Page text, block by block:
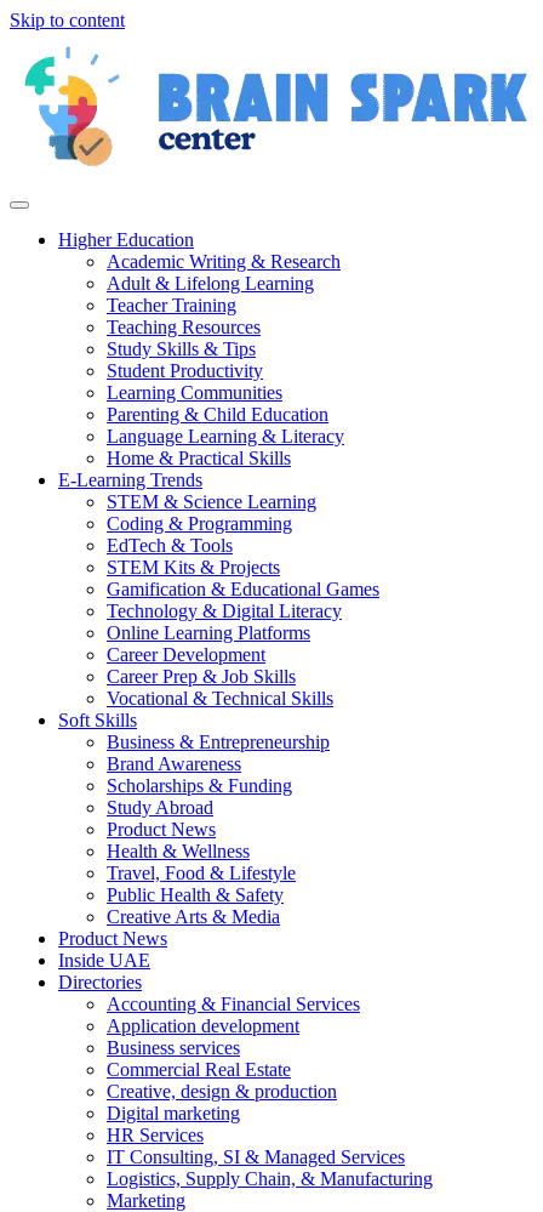
Skip to content
Higher Education
Academic Writing & Research
Adult & Lifelong Learning
Teacher Training
Teaching Resources
Study Skills & Tips
Student Productivity
Learning Communities
Parenting & Child Education
Language Learning & Literacy
Home & Practical Skills
E-Learning Trends
STEM & Science Learning
Coding & Programming
EdTech & Tools
STEM Kits & Projects
Gamification & Educational Games
Technology & Digital Literacy
Online Learning Platforms
Career Development
Career Prep & Job Skills
Vocational & Technical Skills
Soft Skills
Business & Entrepreneurship
Brand Awareness
Scholarships & Funding
Study Abroad
Product News
Health & Wellness
Travel, Food & Lifestyle
Public Health & Safety
Creative Arts & Media
Product News
Inside UAE
Directories
Accounting & Financial Services
Application development
Business services
Commercial Real Estate
Creative, design & production
Digital marketing
HR Services
IT Consulting, SI & Managed Services
Logistics, Supply Chain, & Manufacturing
Marketing